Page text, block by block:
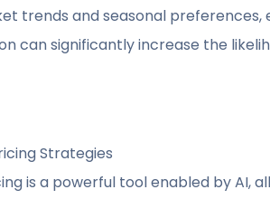
trends and seasonal preferences,
can significantly increase the
Strategies
is a powerful tool enabled by AI,